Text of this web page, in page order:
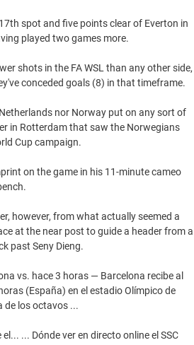
spot and five points clear of Everton in
played two games more.
shots in the FA WSL than any other side,
conceded goals (8) in that timeframe.
nor Norway put on any sort of
in Rotterdam that saw the Norwegians
Cup campaign.
on the game in his 11-minute cameo
however, from what actually seemed a
at the near post to guide a header from a
past Seny Dieng.
vs. hace 3 horas — Barcelona recibe al
(España) en el estadio Olímpico de
los octavos ...
... Dónde ver en directo online el SSC